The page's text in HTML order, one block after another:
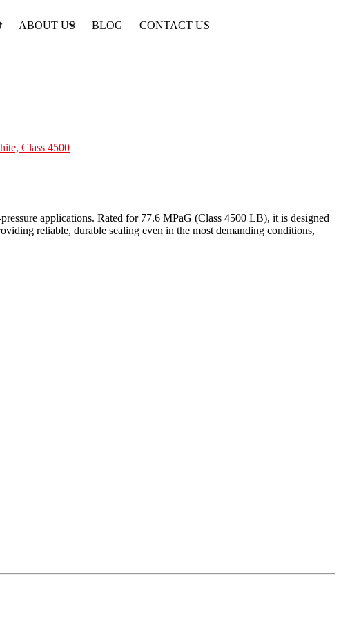
ABOUT US BLOG CONTACT US
Class 4500
applications. Rated for 77.6 MPaG (Class 4500 LB), it is designed
reliable, durable sealing even in the most demanding conditions,